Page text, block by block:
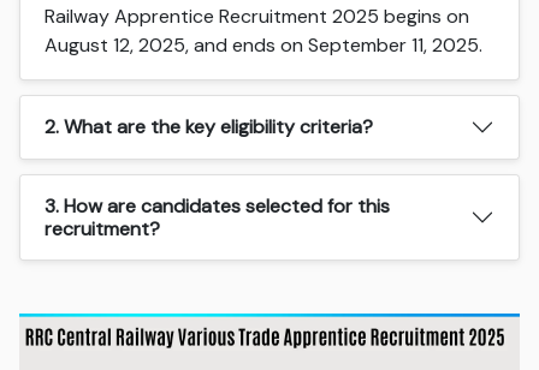
Railway Apprentice Recruitment 2025 begins on
August 12, 2025, and ends on September 11, 2025.
2. What are the key eligibility criteria?
3. How are candidates selected for this
recruitment?